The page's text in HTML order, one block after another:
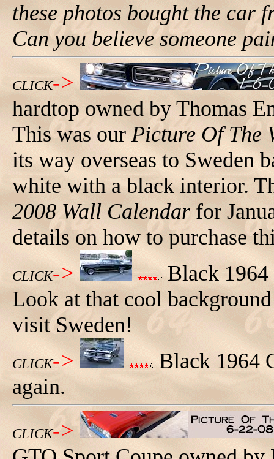
these photos bought the car
Can you believe someone
CLICK->
hardtop owned by Thomas
This was ourPicture Of The
its way overseas to Sweden
white with a black interior.
2008 Wall Calendar for
details on how to purchase
CLICK->
Black 1964
Look at that cool
visit Sweden!
CLICK->
Black 1964
again.
CLICK->